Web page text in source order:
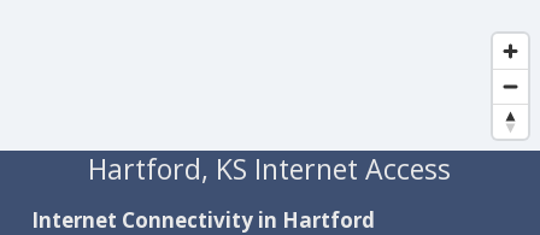
Hartford, KS Internet Access
Internet Connectivity in Hartford